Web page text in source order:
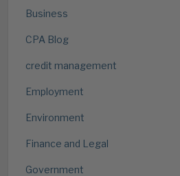
Business
CPA Blog
credit management
Employment
Environment
Finance and Legal
Government